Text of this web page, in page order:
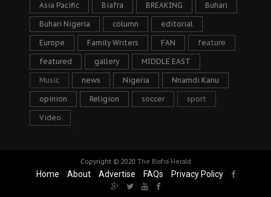
Asia Pacific Biafra BREAKING Buhari
Buhari Nigeria column editorial
Europe Family Writers FAN feature
featured gallery MIDDLE EAST
Music news Nigeria Nnamdi Kanu
opinion Religion soccer sport
Video
Copyright © 2020 The Biafra Herald
Home About Advertise FAQs Privacy Policy